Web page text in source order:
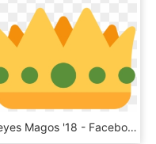
Reyes Magos '18 - Facebook Emoji Crown, HD Png Download